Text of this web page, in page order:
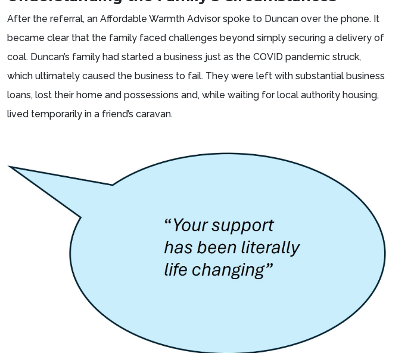
After the referral, an Affordable Warmth Advisor spoke to Duncan over the phone. It
became clear that the family faced challenges beyond simply securing a delivery of
coal. Duncan’s family had started a business just as the COVID pandemic struck,
which ultimately caused the business to fail. They were left with substantial business
loans, lost their home and possessions and, while waiting for local authority housing,
lived temporarily in a friend’s caravan.